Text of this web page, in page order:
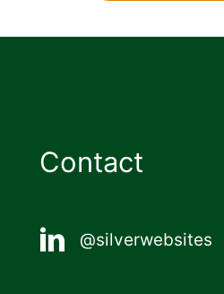
Contact
@silverwebsites